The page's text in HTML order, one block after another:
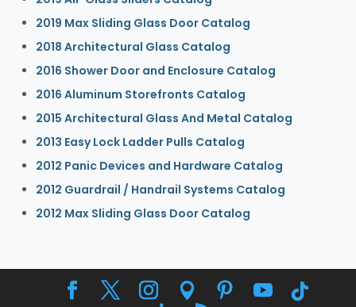
2019 Max Sliding Glass Door Catalog
2018 Architectural Glass Catalog
2016 Shower Door and Enclosure Catalog
2016 Aluminum Storefronts Catalog
2015 Architectural Glass And Metal Catalog
2013 Easy Lock Ladder Pulls Catalog
2012 Panic Devices and Hardware Catalog
2012 Guardrail / Handrail Systems Catalog
2012 Max Sliding Glass Door Catalog